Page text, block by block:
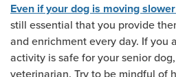
Even if your dog is moving
still essential that you provide
and enrichment every day. If you
activity is safe for your senior